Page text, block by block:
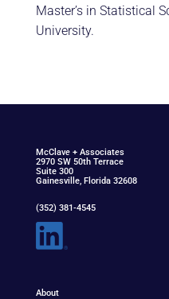
Master’s in Statistical
University.
McClave+ Associates
2970 SW 50th Terrace
Suite 300
Gainesville, Florida 32608
(352) 381-4545
About